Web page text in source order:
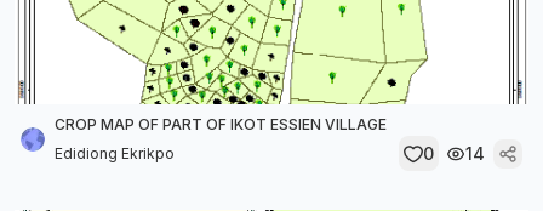
CROP MAP OF PART OF IKOT ESSIEN VILLAGE
Edidiong Ekrikpo
0 14